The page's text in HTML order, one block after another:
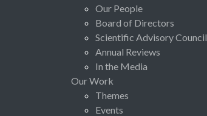
Our People
Board of Directors
Scientific Advisory Council
Annual Reviews
In the Media
Our Work
Themes
Events